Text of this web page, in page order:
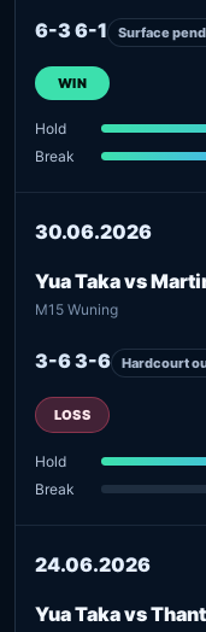
6-3 6-1 Surface
WIN
Hold
Break
30.06.2026
Yua Taka vs
M15 Wuning
3-6 3-6 Hardcourt
LOSS
Hold
Break
24.06.2026
Yua Taka vs